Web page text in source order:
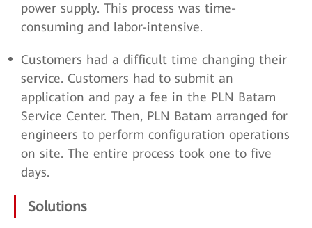
power supply. This process was time-
consuming and labor-intensive.
Customers had a difficult time changing their
service. Customers had to submit an
application and pay a fee in the PLN Batam
Service Center. Then, PLN Batam arranged for
engineers to perform configuration operations
on site. The entire process took one to five
days.
Solutions